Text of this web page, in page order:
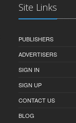
Site Links
PUBLISHERS
ADVERTISERS
SIGN IN
SIGN UP
CONTACT US
BLOG